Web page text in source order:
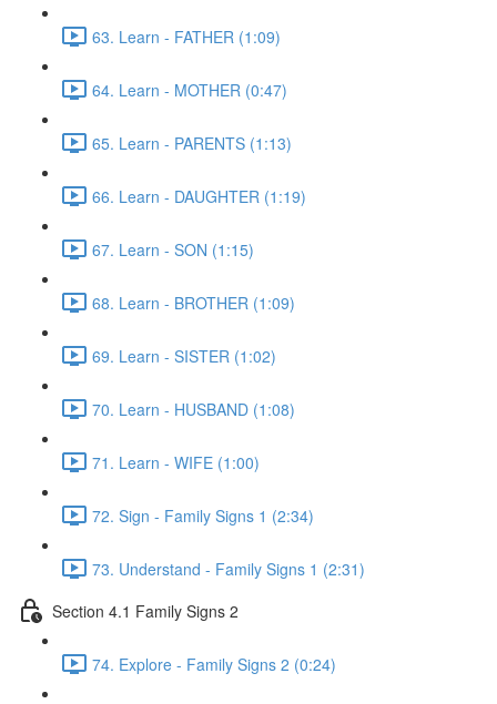
63. Learn - FATHER (1:09)
64. Learn - MOTHER (0:47)
65. Learn - PARENTS (1:13)
66. Learn - DAUGHTER (1:19)
67. Learn - SON (1:15)
68. Learn - BROTHER (1:09)
69. Learn - SISTER (1:02)
70. Learn - HUSBAND (1:08)
71. Learn - WIFE (1:00)
72. Sign - Family Signs 1 (2:34)
73. Understand - Family Signs 1 (2:31)
Section 4.1 Family Signs 2
74. Explore - Family Signs 2 (0:24)